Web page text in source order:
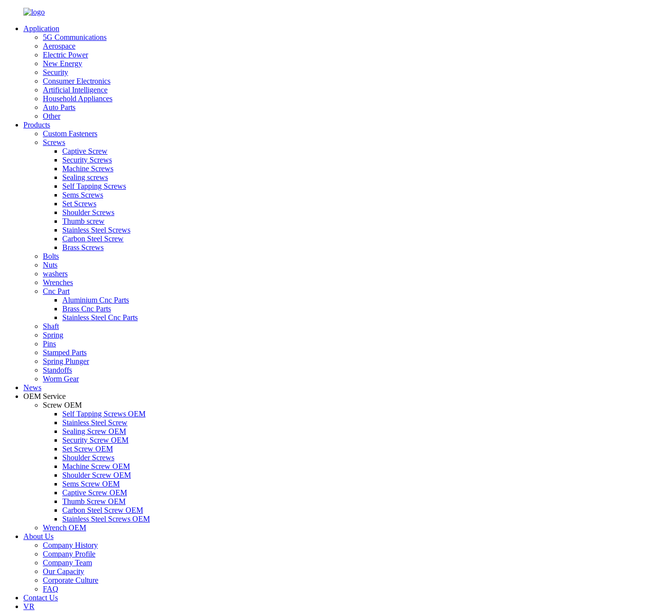
Application
5G Communications
Aerospace
Electric Power
New Energy
Security
Consumer Electronics
Artificial Intelligence
Household Appliances
Auto Parts
Other
Products
Custom Fasteners
Screws
Captive Screw
Security Screws
Machine Screws
Sealing screws
Self Tapping Screws
Sems Screws
Set Screws
Shoulder Screws
Thumb screw
Stainless Steel Screws
Carbon Steel Screw
Brass Screws
Bolts
Nuts
washers
Wrenches
Cnc Part
Aluminium Cnc Parts
Brass Cnc Parts
Stainless Steel Cnc Parts
Shaft
Spring
Pins
Stamped Parts
Spring Plunger
Standoffs
Worm Gear
News
OEM Service
Screw OEM
Self Tapping Screws OEM
Stainless Steel Screw
Sealing Screw OEM
Security Screw OEM
Set Screw OEM
Shoulder Screws
Machine Screw OEM
Shoulder Screw OEM
Sems Screw OEM
Captive Screw OEM
Thumb Screw OEM
Carbon Steel Screw OEM
Stainless Steel Screws OEM
Wrench OEM
About Us
Company History
Company Profile
Company Team
Our Capacity
Corporate Culture
FAQ
Contact Us
VR